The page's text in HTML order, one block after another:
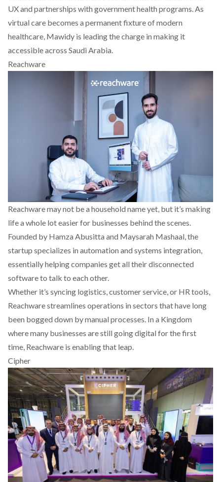
UX and partnerships with government health programs. As
virtual care becomes a permanent fixture of modern
healthcare, Mawidy is leading the charge in making it
accessible across Saudi Arabia.
Reachware
Reachwaremay not be a household name yet, but it’s making
life a whole lot easier for businesses behind the scenes.
Founded by Hamza Abusitta and Maysarah Mashaal, the
startup specializes in automation and systems integration,
essentially helping companies get all their disconnected
software to talk to each other.
Whether it’s syncing logistics, customer service, or HR tools,
Reachware streamlines operations in sectors that have long
been bogged down by manual processes. In a Kingdom
where many businesses are still going digital for the first
time, Reachware is enabling that leap.
Cipher